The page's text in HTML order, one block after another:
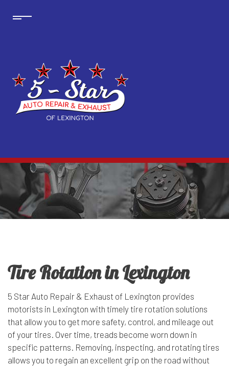
Tire Rotation in Lexington
5 Star Auto Repair & Exhaust of Lexington provides
motorists in Lexington with timely tire rotation solutions
that allow you to get more safety, control, and mileage out
of your tires. Over time, treads become worn down in
specific patterns. Removing, inspecting, and rotating tires
allows you to regain an excellent grip on the road without